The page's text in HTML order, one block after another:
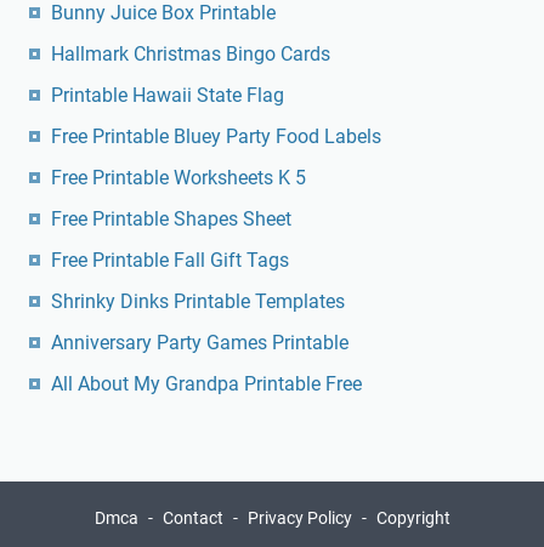
Bunny Juice Box Printable
Hallmark Christmas Bingo Cards
Printable Hawaii State Flag
Free Printable Bluey Party Food Labels
Free Printable Worksheets K 5
Free Printable Shapes Sheet
Free Printable Fall Gift Tags
Shrinky Dinks Printable Templates
Anniversary Party Games Printable
All About My Grandpa Printable Free
Dmca Contact Privacy Policy Copyright